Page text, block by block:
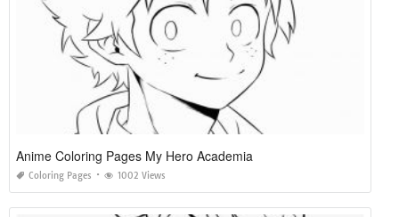
Anime Coloring Pages My Hero Academia
Coloring Pages 1002 Views